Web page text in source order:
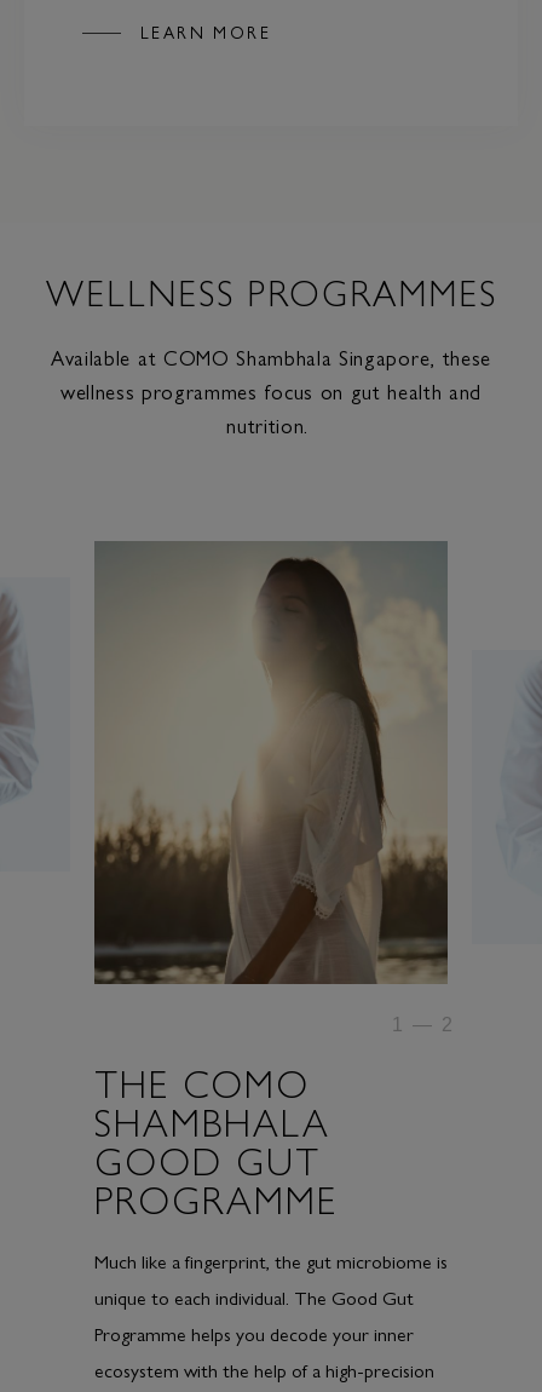
LEARN MORE
WELLNESS PROGRAMMES
Available at COMO Shambhala Singapore, these
wellness programmes focus on gut health and
nutrition.
THE COMO
SHAMBHALA
GOOD GUT
PROGRAMME
Much like a fingerprint, the gut microbiome is
unique to each individual. The Good Gut
Programme helps you decode your inner
ecosystem with the help of a high-precision
1 — 2